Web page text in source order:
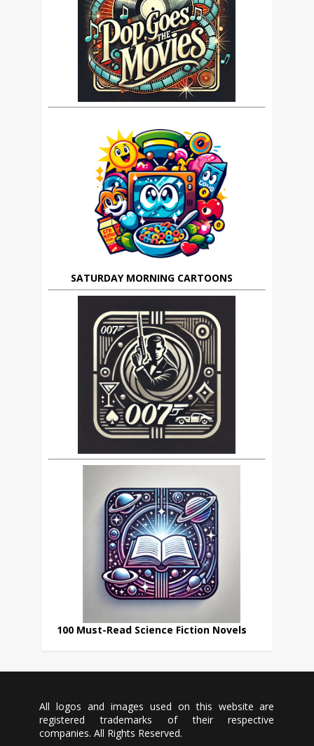
SATURDAY MORNING CARTOONS
100 Must-Read Science Fiction Novels
All logos and images used on this website are
registered trademarks of their respective
companies. All Rights Reserved.